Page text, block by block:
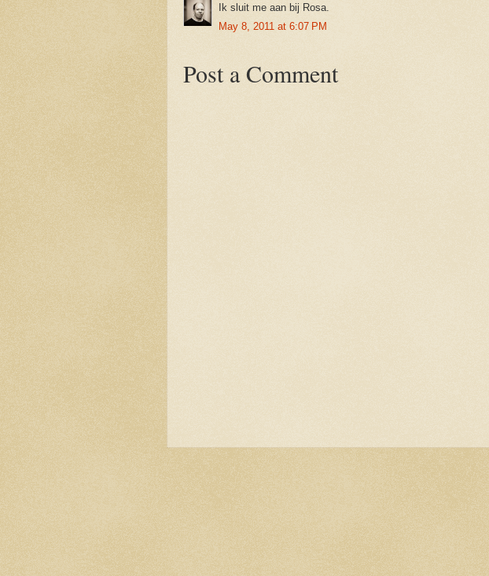
Ik sluit me aan bij Rosa.
May 8, 2011 at 6:07 PM
Post a Comment